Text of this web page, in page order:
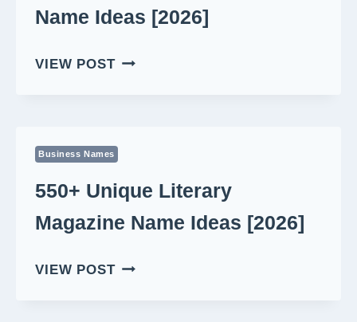
Name Ideas [2026]
VIEW POST560+
IDEAS
[2026]
Business Names
550+ Unique Literary
Magazine Name Ideas [2026]
VIEW POST550+